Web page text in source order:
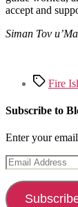
accept and
Siman Tov
TagsFire
Subscribe to
Enter your
Email
Address